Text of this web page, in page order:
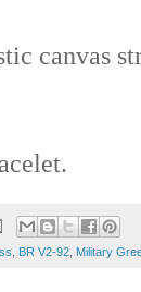
canvas
BR V2-92 Military